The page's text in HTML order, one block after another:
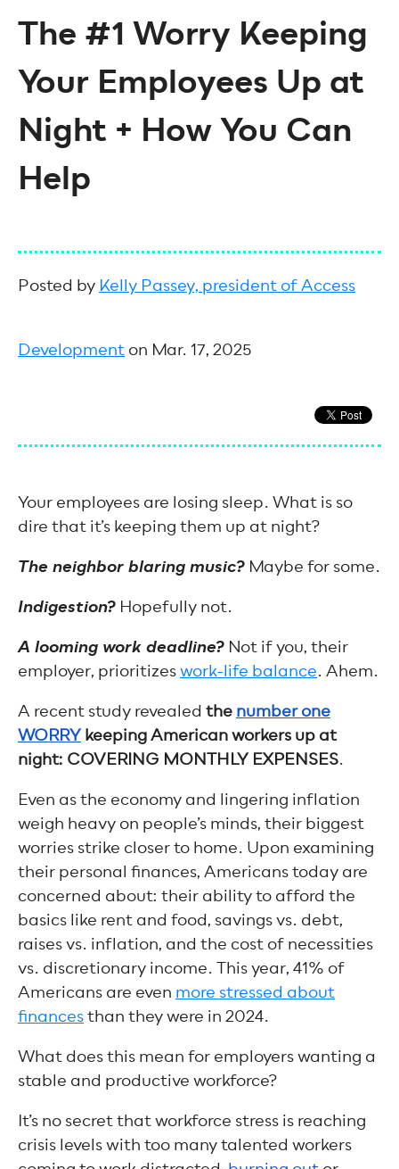
The #1 Worry Keeping
Your Employees Up at
Night + How You Can
Help
Posted by Kelly Passey, president of Access
Development on Mar. 17, 2025
Your employees are losing sleep. What is so
dire that it’s keeping them up at night?
The neighbor blaring music? Maybe for some.
Indigestion? Hopefully not.
A looming work deadline? Not if you, their
employer, prioritizeswork-life balance. Ahem.
A recent study revealed the number one
WORRYkeeping American workers up at
night: COVERING MONTHLY EXPENSES.
Even as the economy and lingering inflation
weigh heavy on people’s minds, their biggest
worries strike closer to home. Upon examining
their personal finances, Americans today are
concerned about: their ability to afford the
basics like rent and food, savings vs. debt,
raises vs. inflation, and the cost of necessities
vs. discretionary income. This year, 41% of
Americans are even more stressed about
financesthan they were in 2024.
What does this mean for employers wanting a
stable and productive workforce?
It’s no secret that workforce stress is reaching
crisis levels with too many talented workers